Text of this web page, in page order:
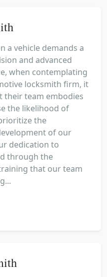
a vehicle demands a
and advanced
when contemplating
locksmith firm, it
their team embodies
the likelihood of
the
of our
dedication to
through the
that our team